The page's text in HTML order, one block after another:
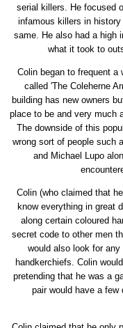
serial killers. He focused
infamous killers in
same. He also had a high
what it took to
Colin began to frequent a
called 'The Coleherne
building has new owners
place to be and very much
The downside of this
wrong sort of people such
and Michael Lupo
Colin (who claimed that
know everything in great
along certain coloured
secret code to other men
would also look for
handkerchiefs. Colin
pretending that he was a
pair would have a